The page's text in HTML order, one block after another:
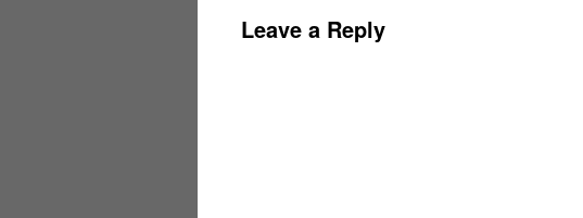
Leave a Reply